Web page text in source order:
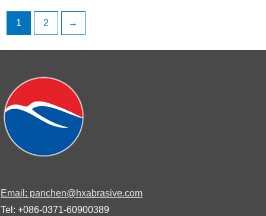
1 2 →
Email: panchen@hxabrasive.com
Tel: +086-0371-60900389